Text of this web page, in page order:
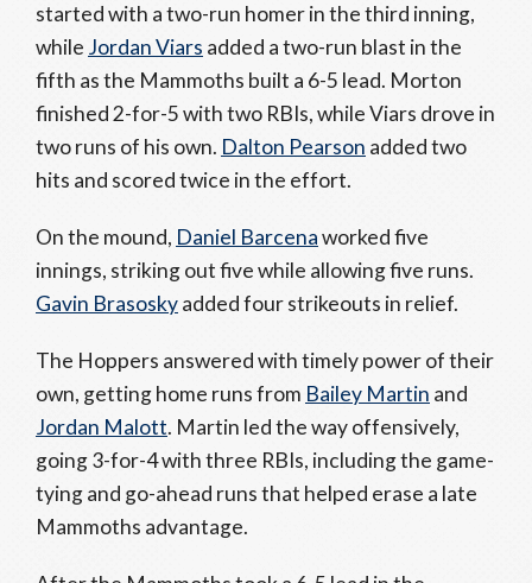
started with a two-run homer in the third inning,
while Jordan Viars added a two-run blast in the
fifth as the Mammoths built a 6-5 lead. Morton
finished 2-for-5 with two RBIs, while Viars drove in
two runs of his own. Dalton Pearson added two
hits and scored twice in the effort.
On the mound, Daniel Barcenaworked five
innings, striking out five while allowing five runs.
Gavin Brasoskyadded four strikeouts in relief.
The Hoppers answered with timely power of their
own, getting home runs from Bailey Martin and
Jordan Malott. Martin led the way offensively,
going 3-for-4 with three RBIs, including the game-
tying and go-ahead runs that helped erase a late
Mammoths advantage.